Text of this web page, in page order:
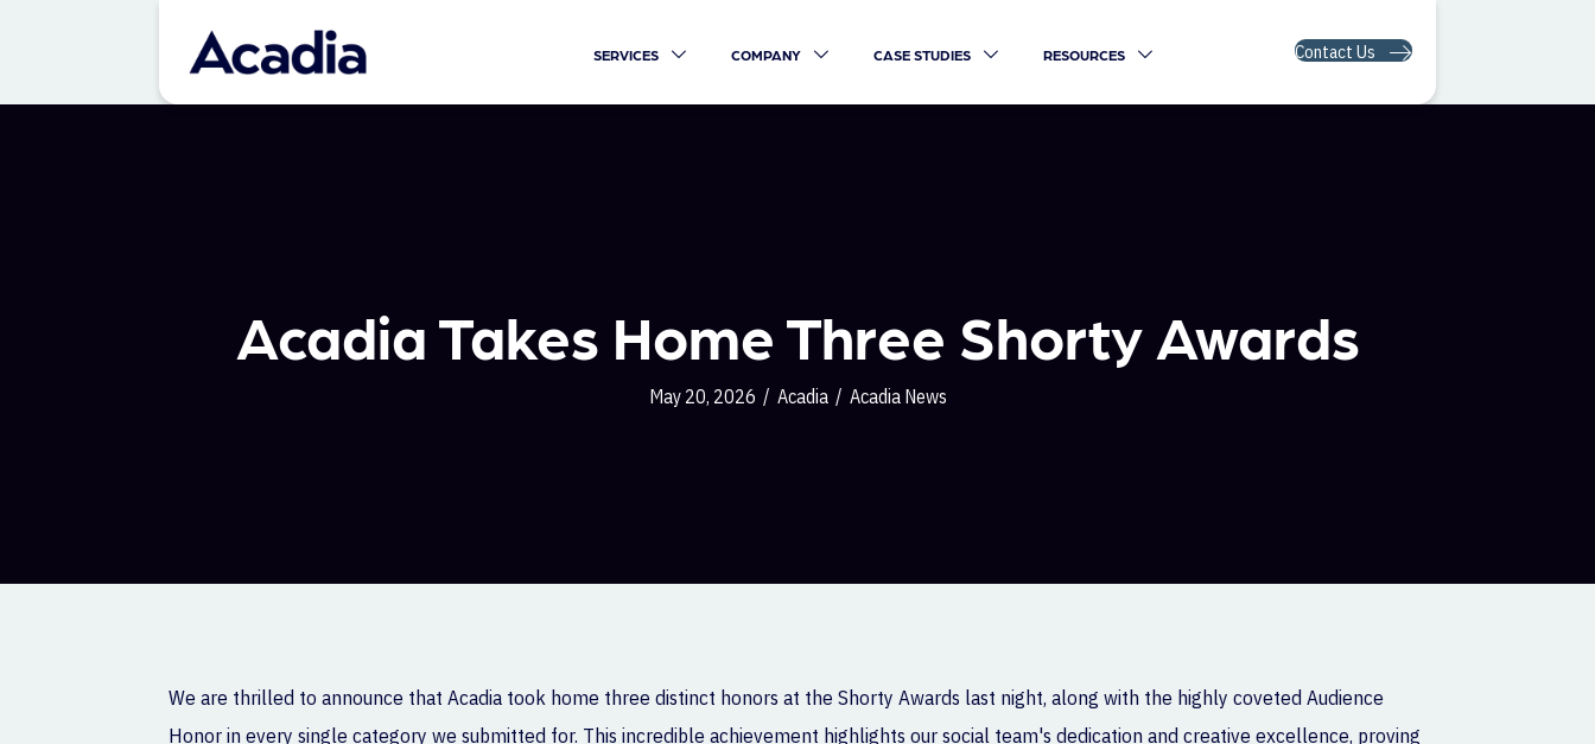
SERVICES COMPANY CASE STUDIES RESOURCES Contact Us
Acadia Takes Home Three Shorty Awards
May 20, 2026 / Acadia / Acadia News
We are thrilled to announce that Acadia took home three distinct honors at the Shorty Awards last night, along with the highly coveted Audience
Honor in every single category we submitted for. This incredible achievement highlights our social team's dedication and creative excellence, proving